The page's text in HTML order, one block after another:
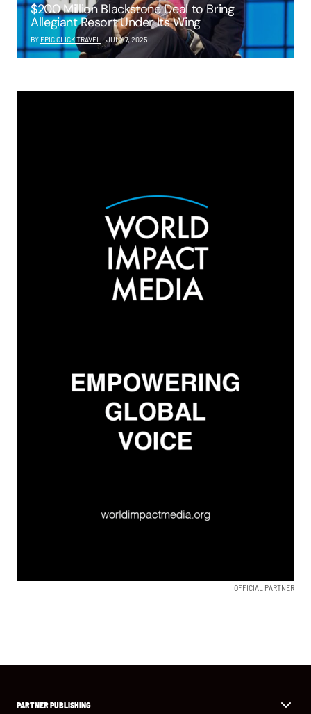
$200 Million Blackstone Deal to Bring
Allegiant Resort Under Its Wing
BY EPIC CLICK TRAVEL JULY 7, 2025
OFFICIAL PARTNER
PARTNER PUBLISHING